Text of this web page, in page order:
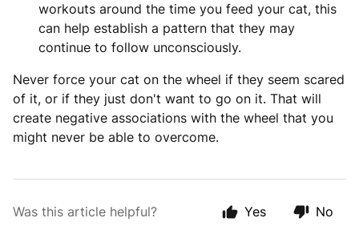
workouts around the time you feed your cat, this
can help establish a pattern that they may
continue to follow unconsciously.
Never force your cat on the wheel if they seem scared
of it, or if they just don't want to go on it. That will
create negative associations with the wheel that you
might never be able to overcome.
Was this article helpful? Yes No